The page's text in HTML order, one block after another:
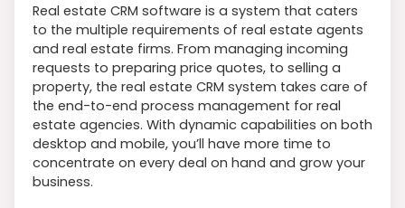
Real estate CRM software is a system that caters
to the multiple requirements of real estate agents
and real estate firms. From managing incoming
requests to preparing price quotes, to selling a
property, the real estate CRM system takes care of
the end-to-end process management for real
estate agencies. With dynamic capabilities on both
desktop and mobile, you’ll have more time to
concentrate on every deal on hand and grow your
business.